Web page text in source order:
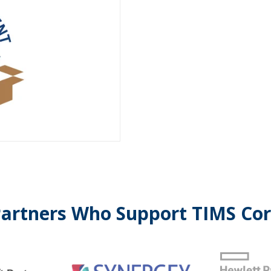
Who Support TIMS